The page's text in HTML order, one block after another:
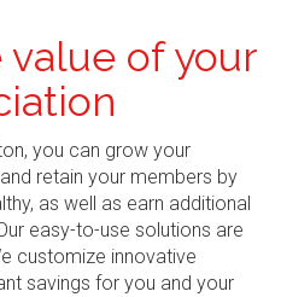
value of your
you can grow your
retain your members by
as well as earn additional
easy-to-use solutions are
customize innovative
savings for you and your